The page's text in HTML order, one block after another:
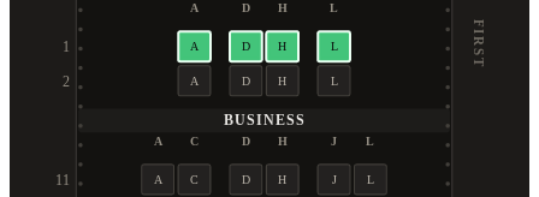
A D H L
1 A D H L
2 A D H L
BUSINESS
A C D H J L
11 A C D H J L
FIRST